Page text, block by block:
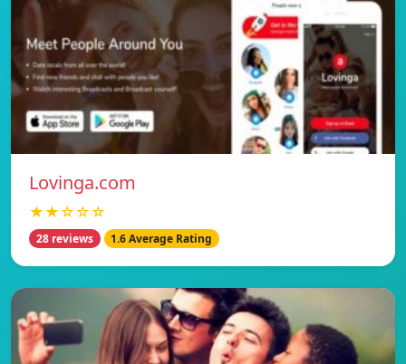
Lovinga.com
★★☆☆☆
28 reviews 1.6 Average Rating